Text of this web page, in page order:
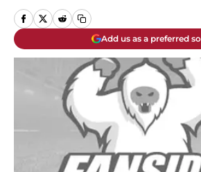
Add us as a preferred